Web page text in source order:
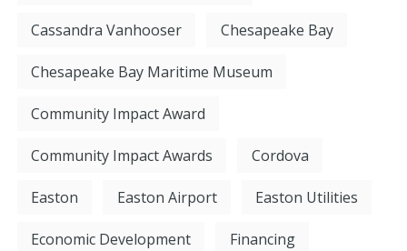
Cassandra Vanhooser Chesapeake Bay
Chesapeake Bay Maritime Museum
Community Impact Award
Community Impact Awards Cordova
Easton Easton Airport Easton Utilities
Economic Development Financing